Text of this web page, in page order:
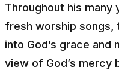
Throughout his many
fresh worship songs,
into God’s grace and
view of God’s mercy